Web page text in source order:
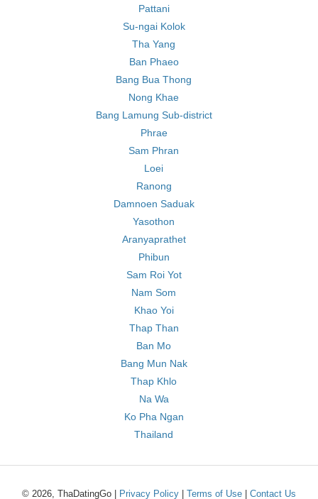
Pattani
Su-ngai Kolok
Tha Yang
Ban Phaeo
Bang Bua Thong
Nong Khae
Bang Lamung Sub-district
Phrae
Sam Phran
Loei
Ranong
Damnoen Saduak
Yasothon
Aranyaprathet
Phibun
Sam Roi Yot
Nam Som
Khao Yoi
Thap Than
Ban Mo
Bang Mun Nak
Thap Khlo
Na Wa
Ko Pha Ngan
Thailand
© 2026, ThaDatingGo | Privacy Policy Terms of Use Contact Us